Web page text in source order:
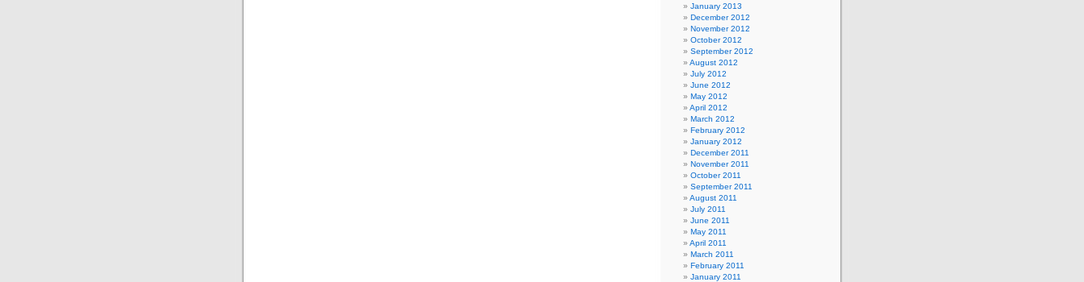
January 2013
December 2012
November 2012
October 2012
September 2012
August 2012
July 2012
June 2012
May 2012
April 2012
March 2012
February 2012
January 2012
December 2011
November 2011
October 2011
September 2011
August 2011
July 2011
June 2011
May 2011
April 2011
March 2011
February 2011
January 2011